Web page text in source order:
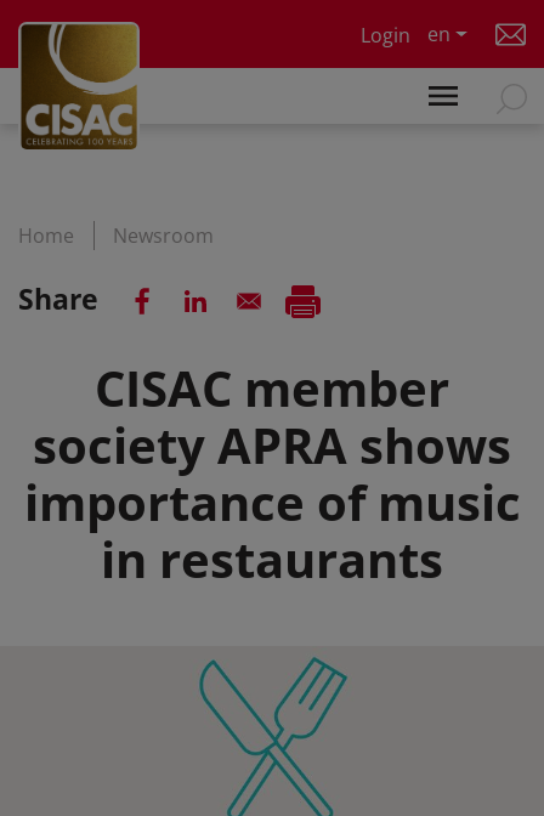
Login
en
Home Newsroom
Share
CISAC member
society APRA shows
importance of music
in restaurants